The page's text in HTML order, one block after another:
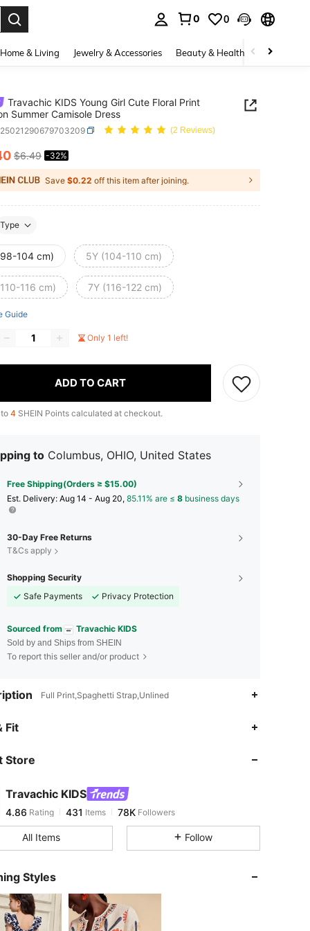
0 0
Home & Living Jewelry & Accessories Beauty & Health Baby &
Travachic KIDS Young Girl Cute Floral Print
Summer Camisole Dress
(2 Reviews)
AND AVAILABILITY
$6.49 -32%
Save $0.22 off this item after joining.
Type
104 cm) 5Y (104-110 cm)
116 cm) 7Y (116-122 cm)
Guide
Only 1 left!
ADD TO CART
4 SHEIN Points calculated at checkout.
to Columbus, OHIO, United States
Free Shipping(Orders ≥ $15.00)
​Est. Delivery: Aug 14 - Aug 20, 85.11% are ≤ 8 business days
30-Day Free Returns
T&Cs apply
Shopping Security
Safe Payments
Privacy Protection
Sourced from Travachic KIDS
Sold by and Ships from SHEIN
To report this seller and/or product
Full Print,Spaghetti Strap,Unlined
Fit
Store
Travachic KIDS
4.86
4.86 Items 78K
j***9paid12 hours ago
4.86
4.86
4.86 431 78K
All Items Follow
Styles